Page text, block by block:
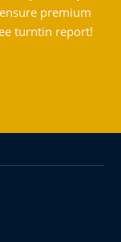
premium
turntin report!